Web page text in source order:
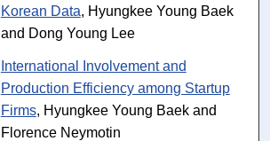
Korean Data, Hyungkee Young Baek
and Dong Young Lee
International Involvement and
Production Efficiency among Startup
Firms, Hyungkee Young Baek and
Florence Neymotin